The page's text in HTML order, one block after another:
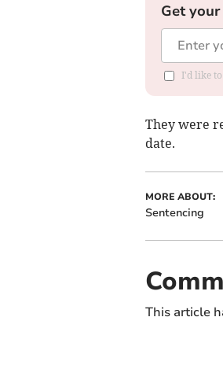
Get
I'd like to
They were
date.
MORE ABOUT:
Sentencing
This article